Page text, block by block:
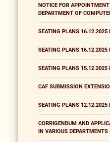
NOTICE FOR
DEPARTMENT OF
SEATING PLANS 16.12.2025
SEATING PLANS 16.12.2025
SEATING PLANS 15.12.2025
CAF SUBMISSION
SEATING PLANS 12.12.2025
CORRIGENDUM AND
IN VARIOUS